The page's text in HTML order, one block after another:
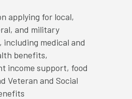
applying for local,
and military
including medical and
benefits,
income support, food
Veteran and Social